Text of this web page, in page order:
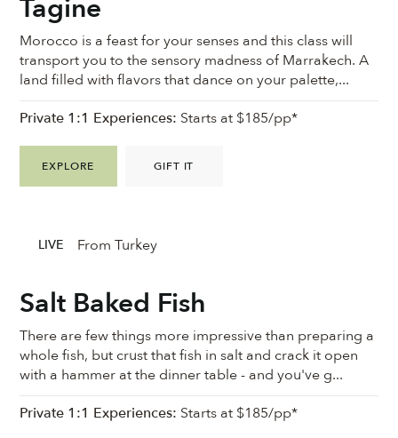
Tagine
Morocco is a feast for your senses and this class will
transport you to the sensory madness of Marrakech. A
land filled with flavors that dance on your palette,...
EXPLORE GIFT IT
Private 1:1 Experiences: Starts at $185/pp*
Salt Baked Fish
There are few things more impressive than preparing a
whole fish, but crust that fish in salt and crack it open
with a hammer at the dinner table - and you've g...
Private 1:1 Experiences: Starts at $185/pp*
LIVE From Turkey